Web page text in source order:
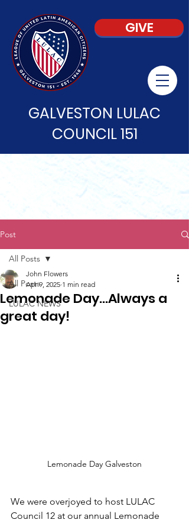
GIVE
GALVESTON LULAC
COUNCIL 151
Post
All Posts
LULAC NEWS
All Posts
Lemonade Day...Always a
great day!
John Flowers
Apr 9, 2025 1 min read
Lemonade Day Galveston
We were overjoyed to host LULAC
Council 12 at our annual Lemonade